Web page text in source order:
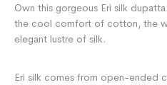
Own this gorgeous Eri silk
the cool comfort of cotton, the
elegant lustre of silk.
Eri silk comes from open-ended